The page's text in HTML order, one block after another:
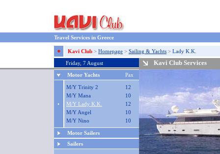
Travel Services in Greece
Kavi Club > Homepage > Sailing & Yachts > Lady K.K.
Friday, 7 August
Kavi Club Services
Motor Yachts Pax
•
M/Y Trinity 2
12
M/Y Mana
10
M/Y Lady K.K.
12
M/Y Angel
10
M/Y Nino
10
Motor Sailers
Sailers